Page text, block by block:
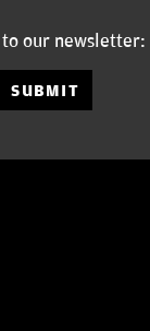
to our newsletter:
SUBMIT